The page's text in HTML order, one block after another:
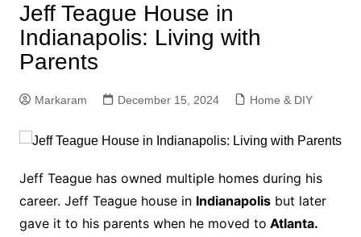
Jeff Teague House in
Indianapolis: Living with
Parents
Markaram December 15, 2024 Home & DIY
Jeff Teague has owned multiple homes during his
career. Jeff Teague house in Indianapolisbut later
gave it to his parents when he moved to Atlanta.